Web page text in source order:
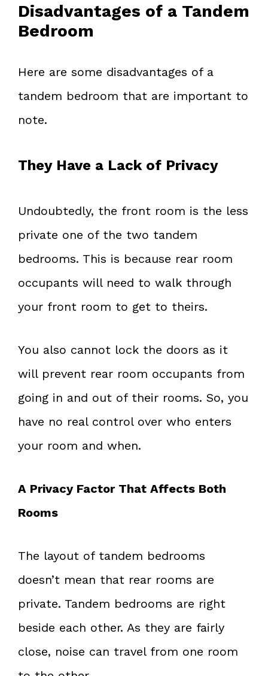
Disadvantages of a Tandem
Bedroom
Here are some disadvantages of a
tandem bedroom that are important to
note.
They Have a Lack of Privacy
Undoubtedly, the front room is the less
private one of the two tandem
bedrooms. This is because rear room
occupants will need to walk through
your front room to get to theirs.
You also cannot lock the doors as it
will prevent rear room occupants from
going in and out of their rooms. So, you
have no real control over who enters
your room and when.
A Privacy Factor That Affects Both
Rooms
The layout of tandem bedrooms
doesn’t mean that rear rooms are
private. Tandem bedrooms are right
beside each other. As they are fairly
close, noise can travel from one room